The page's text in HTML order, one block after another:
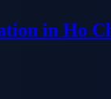
in Ho